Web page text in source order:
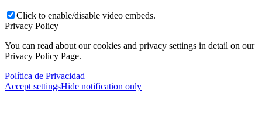
Click to enable/disable video embeds.
Privacy Policy
You can read about our cookies and privacy settings in detail on our
Privacy Policy Page.
Política de Privacidad
Accept settingsHide notification only